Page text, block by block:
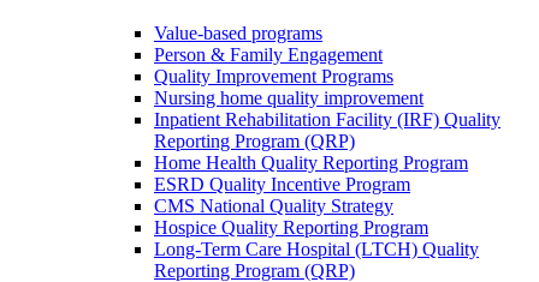
Value-based programs
Person & Family Engagement
Quality Improvement Programs
Nursing home quality improvement
Inpatient Rehabilitation Facility (IRF) Quality
Reporting Program (QRP)
Home Health Quality Reporting Program
ESRD Quality Incentive Program
CMS National Quality Strategy
Hospice Quality Reporting Program
Long-Term Care Hospital (LTCH) Quality
Reporting Program (QRP)